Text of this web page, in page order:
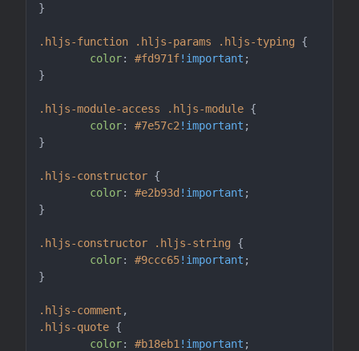
}
.hljs-function .hljs-params .hljs-typing {
color: #fd971f!important ;
}
.hljs-module-access .hljs-module {
color: #7e57c2 !important ;
}
.hljs-constructor {
color: #e2b93d !important ;
}
.hljs-constructor .hljs-string {
color: #9ccc65!important ;
}
.hljs-comment
.hljs-quote {
color: #b18eb1 !important ;